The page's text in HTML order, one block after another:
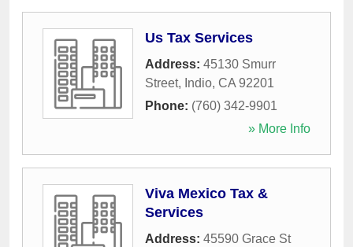
Us Tax Services
Address: 45130 Smurr
Street, Indio, CA 92201
Phone: (760) 342-9901
» More Info
Viva Mexico Tax &
Services
Address: 45590 Grace St